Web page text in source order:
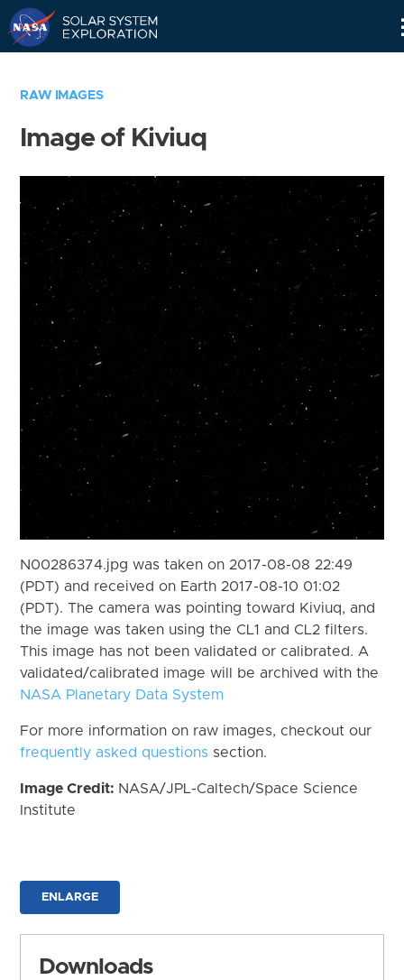
RAW IMAGES
Image of Kiviuq
N00286374.jpg was taken on 2017-08-08 22:49
(PDT) and received on Earth 2017-08-10 01:02
(PDT). The camera was pointing toward Kiviuq, and
the image was taken using the CL1 and CL2 filters.
This image has not been validated or calibrated. A
validated/calibrated image will be archived with the
NASA Planetary Data System
For more information on raw images, checkout our
frequently asked questions section.
Image Credit: NASA/JPL-Caltech/Space Science
Institute
ENLARGE
Downloads